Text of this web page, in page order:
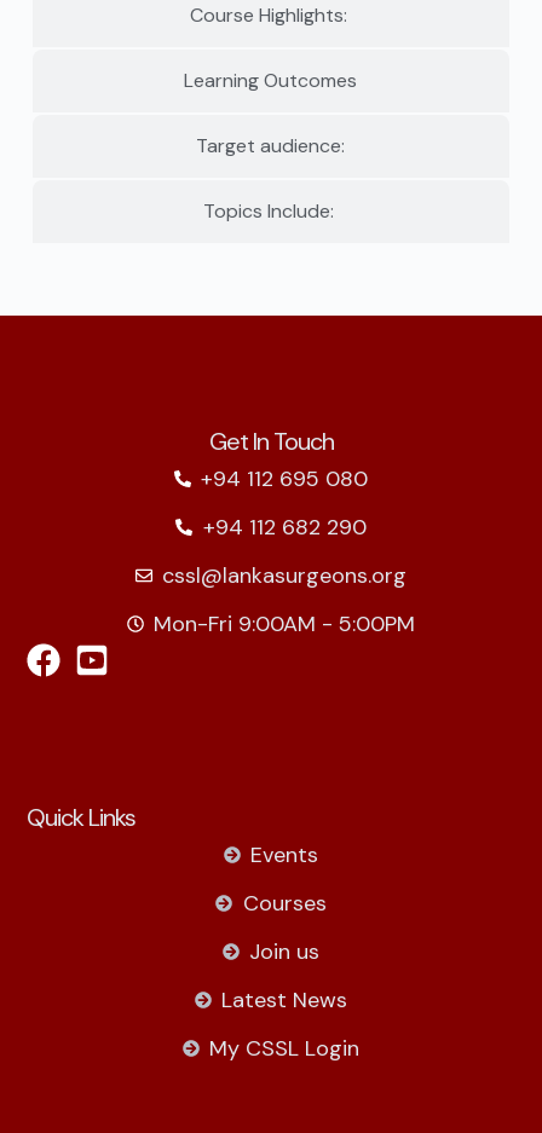
Course Highlights:
Learning Outcomes
Target audience:
Topics Include:
Quick Links
Events
Courses
Join us
Latest News
My CSSL Login
Get In Touch
+94 112 695 080
+94 112 682 290
cssl@lankasurgeons.org
Mon-Fri 9:00AM - 5:00PM